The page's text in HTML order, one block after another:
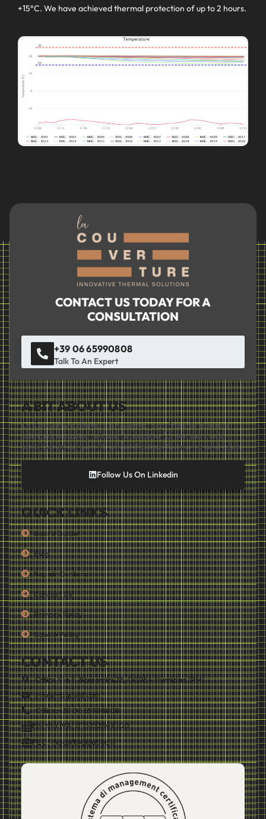
+15°C. We have achieved thermal protection of up to 2 hours.
CONTACT US TODAY FOR A
CONSULTATION
+39 06 65990808
Talk To An Expert
A BIT ABOUT US
La Couverture delivers innovative, eco-friendly thermal
solutions, ensuring reliable protection for temperature-
sensitive air cargo with unmatched performance and value.
Follow Us On Linkedin
QUICK LINKS
User's Guide
Blog
Repair Centers
Contact Us
Privacy Policy
Cookie Policy
CONTACT US
Office Via F. Borromini 28, 00054 Fiumicino (RM)
info@mdgcold.com
Office:+39 06 65990808
Partita IVA: IT13232841000
PEC: mdgsrl@gigapec.it